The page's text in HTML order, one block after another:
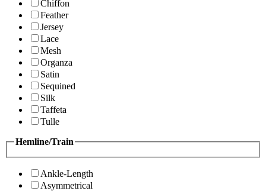
Chiffon
Feather
Jersey
Lace
Mesh
Organza
Satin
Sequined
Silk
Taffeta
Tulle
Hemline/Train
Ankle-Length
Asymmetrical